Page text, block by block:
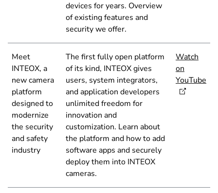
devices for years. Overview
of existing features and
security we offer.
Meet
INTEOX, a
new camera
platform
designed to
modernize
the security
and safety
industry
The first fully open platform
of its kind, INTEOX gives
users, system integrators,
and application developers
unlimited freedom for
innovation and
customization. Learn about
the platform and how to add
software apps and securely
deploy them into INTEOX
cameras.
Watch
on
YouTube